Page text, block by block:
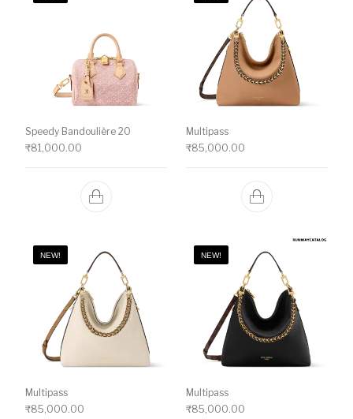
Speedy Bandoulière 20
₹81,000.00
Multipass
₹85,000.00
NEW!
Multipass
₹85,000.00
NEW!
Multipass
₹85,000.00